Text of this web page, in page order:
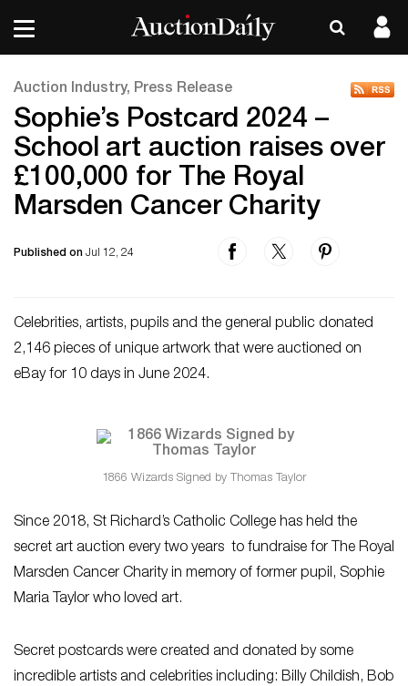
Auction Industry, Press Release
Sophie’s Postcard 2024 –
School art auction raises over
£100,000 for The Royal
Marsden Cancer Charity
Published on Jul 12, 24
Celebrities, artists, pupils and the general public donated
2,146 pieces of unique artwork that were auctioned on
eBay for 10 days in June 2024.
1866 Wizards Signed by Thomas Taylor
Since 2018, St Richard’s Catholic College has held the
secret art auction every two years to fundraise for The Royal
Marsden Cancer Charity in memory of former pupil, Sophie
Maria Taylor who loved art.
Secret postcards were created and donated by some
incredible artists and celebrities including: Billy Childish, Bob